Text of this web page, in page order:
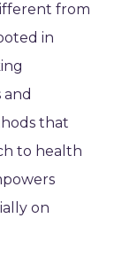
from
in
and
that
to health
on